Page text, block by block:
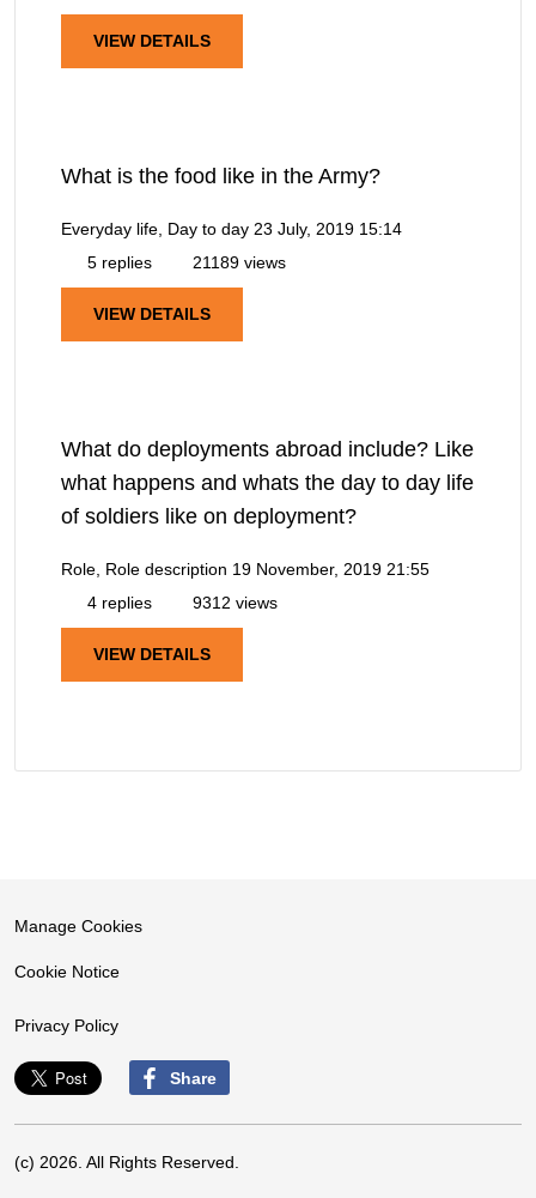
VIEW DETAILS
What is the food like in the Army?
Everyday life, Day to day 23 July, 2019 15:14
5 replies
21189 views
VIEW DETAILS
What do deployments abroad include? Like
what happens and whats the day to day life
of soldiers like on deployment?
Role, Role description 19 November, 2019 21:55
4 replies
9312 views
VIEW DETAILS
Manage Cookies
Cookie Notice
Privacy Policy
Share
(c) 2026. All Rights Reserved.